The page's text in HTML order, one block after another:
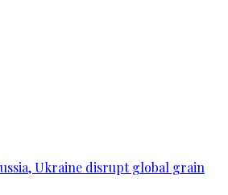
Ukraine disrupt global grain